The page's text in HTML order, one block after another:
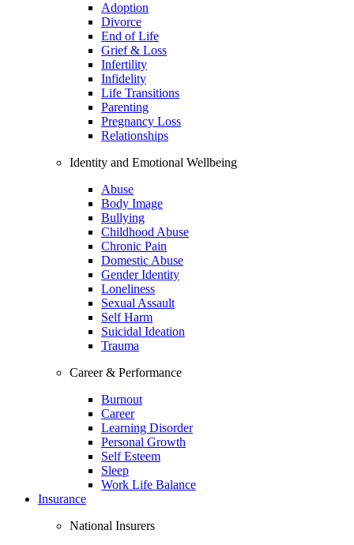
Adoption
Divorce
End of Life
Grief & Loss
Infertility
Infidelity
Life Transitions
Parenting
Pregnancy Loss
Relationships
Identity and Emotional Wellbeing
Abuse
Body Image
Bullying
Childhood Abuse
Chronic Pain
Domestic Abuse
Gender Identity
Loneliness
Sexual Assault
Self Harm
Suicidal Ideation
Trauma
Career & Performance
Burnout
Career
Learning Disorder
Personal Growth
Self Esteem
Sleep
Work Life Balance
Insurance
National Insurers